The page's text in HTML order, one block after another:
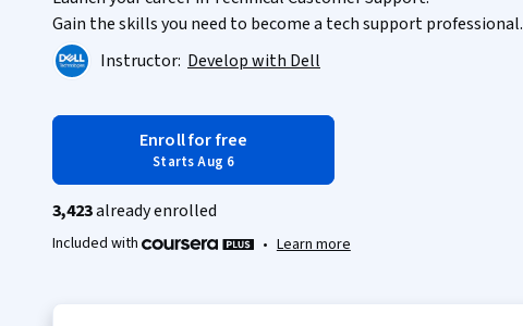
Gain the skills you need to become a tech support professional.
Instructor: Develop with Dell
Enroll for free
Starts Aug 6
3,423already enrolled
Included with • Learn more